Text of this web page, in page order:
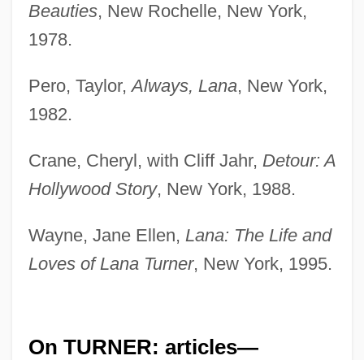
Beauties, New Rochelle, New York,
1978.
Pero, Taylor,Always, Lana, New York,
1982.
Crane, Cheryl, with Cliff Jahr, Detour: A
Hollywood Story, New York, 1988.
Wayne, Jane Ellen, Lana: The Life and
Loves of Lana Turner, New York, 1995.
On TURNER: articles—